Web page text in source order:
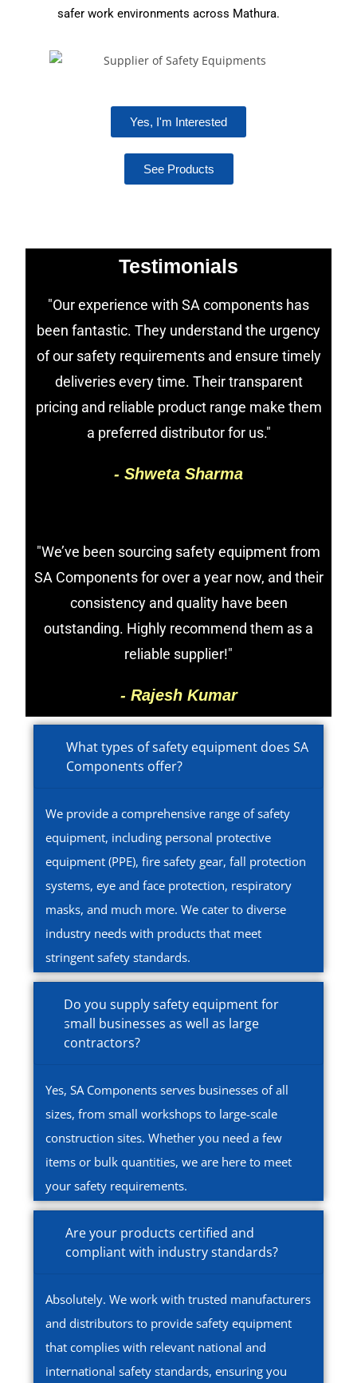
safer work environments across Mathura.
Yes, I'm Interested
See Products
Testimonials
"Our experience with SA components has
been fantastic. They understand the urgency
of our safety requirements and ensure timely
deliveries every time. Their transparent
pricing and reliable product range make them
a preferred distributor for us."
- Shweta Sharma
"We’ve been sourcing safety equipment from
SA Components for over a year now, and their
consistency and quality have been
outstanding. Highly recommend them as a
reliable supplier!"
- Rajesh Kumar
What types of safety equipment does SA
Components offer?
We provide a comprehensive range of safety
equipment, including personal protective
equipment (PPE), fire safety gear, fall protection
systems, eye and face protection, respiratory
masks, and much more. We cater to diverse
industry needs with products that meet
stringent safety standards.
Do you supply safety equipment for
small businesses as well as large
contractors?
Yes, SA Components serves businesses of all
sizes, from small workshops to large-scale
construction sites. Whether you need a few
items or bulk quantities, we are here to meet
your safety requirements.
Are your products certified and
compliant with industry standards?
Absolutely. We work with trusted manufacturers
and distributors to provide safety equipment
that complies with relevant national and
international safety standards, ensuring you